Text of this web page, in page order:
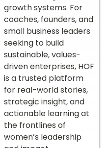
growth systems. For
coaches, founders, and
small business leaders
seeking to build
sustainable, values-
driven enterprises, HOF
is a trusted platform
for real-world stories,
strategic insight, and
actionable learning at
the frontlines of
women’s leadership